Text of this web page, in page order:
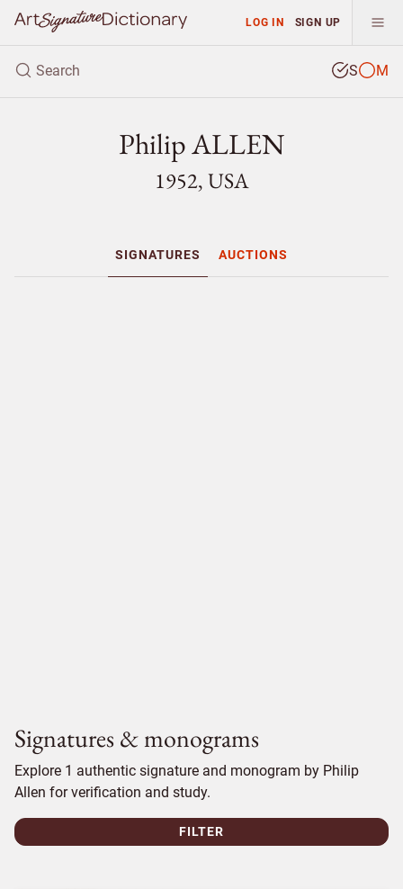
LOG IN SIGN UP
S M
Philip ALLEN
1952, USA
SIGNATURES AUCTIONS
Signatures & monograms
Explore 1 authentic signature and monogram by Philip
Allen for verification and study.
FILTER